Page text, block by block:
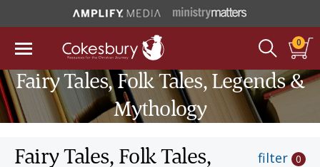
0
Fairy Tales, Folk Tales, Legends &
Mythology
Fairy Tales, Folk Tales,
filter 0